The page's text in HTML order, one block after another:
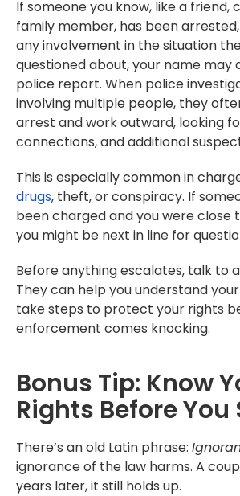
If someone you know, like a friend,
family member, has been
any involvement in the situation
questioned about, your name may
police report. When police
involving multiple people, they
arrest and work outward, looking
connections, and additional
This is especially common in
drugs, theft, or conspiracy. If
been charged and you were close
you might be next in line for
Before anything escalates, talk to
They can help you understand
take steps to protect your rights
enforcement comes knocking.
Bonus Tip: Know
Rights Before You
There’s an old Latin phrase:
ignorance of the law harms. A
years later, it still holds up.